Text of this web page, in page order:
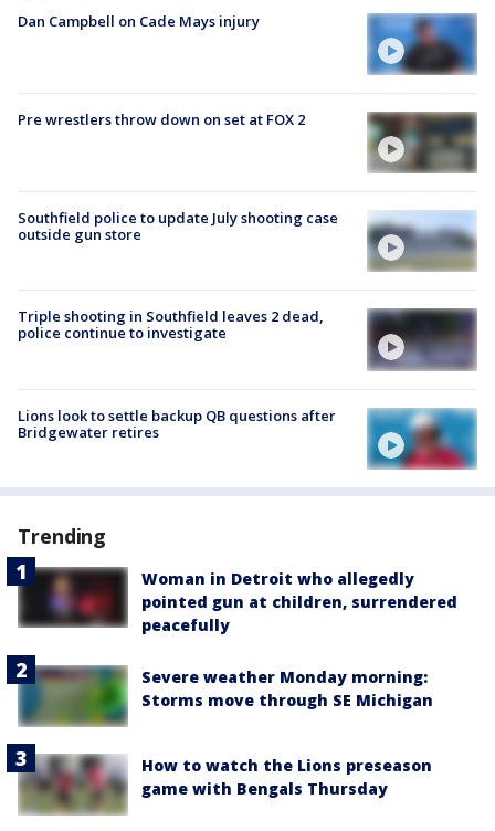
Dan Campbell on Cade Mays injury
Pre wrestlers throw down on set at FOX 2
Southfield police to update July shooting case
outside gun store
Triple shooting in Southfield leaves 2 dead,
police continue to investigate
Lions look to settle backup QB questions after
Bridgewater retires
Trending
Woman in Detroit who allegedly
pointed gun at children, surrendered
peacefully
Severe weather Monday morning:
Storms move through SE Michigan
How to watch the Lions preseason
game with Bengals Thursday